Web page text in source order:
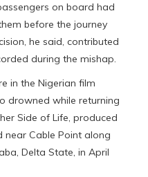
on board had
before the journey
he said, contributed
during the mishap.
in the Nigerian film
drowned while returning
Side of Life, produced
near Cable Point along
Delta State, in April